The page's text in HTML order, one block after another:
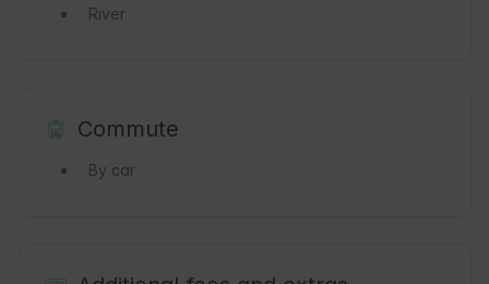
River
Commute
By car